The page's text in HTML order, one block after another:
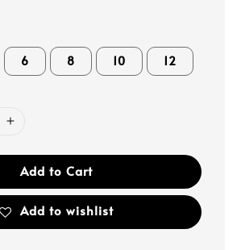
6 8 10 12
Add to Cart
Add to wishlist